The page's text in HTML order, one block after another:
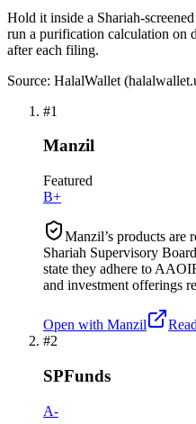
Hold it inside a Shariah-
run a purification calculation on
after each filing.
Source: HalalWallet (
#1
Manzil
Featured
B+
Manzil’s products are
Shariah Supervisory
state they adhere to
and investment offerings
Open with Manzil
#2
SPFunds
A-